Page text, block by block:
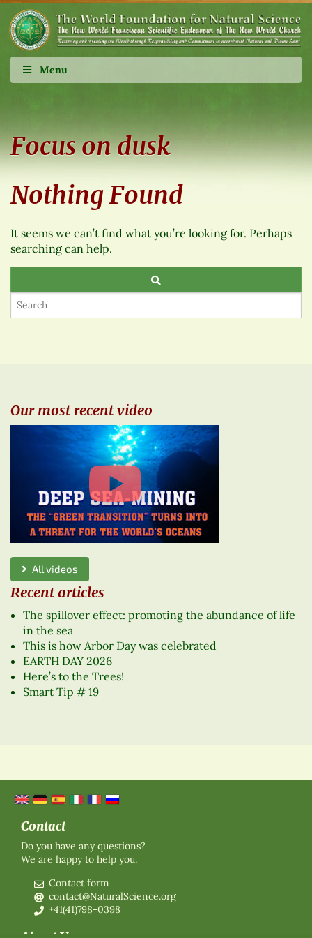
Menu
Focus on dusk
Nothing Found
It seems we can’t find what you’re looking for. Perhaps
searching can help.
Our most recent video
All videos
Recent articles
The spillover effect: promoting the abundance of life
in the sea
This is how Arbor Day was celebrated
EARTH DAY 2026
Here’s to the Trees!
Smart Tip # 19
Contact
Do you have any questions?
We are happy to help you.
Contact form
contact@NaturalScience.org
+41(41)798-0398